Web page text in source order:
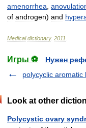
amenorrhea
of androgen) and
Medical dictionary. 2011
Игры ⚽
Нужен
polycyclic aromatic
Look at other
Polycystic ovary